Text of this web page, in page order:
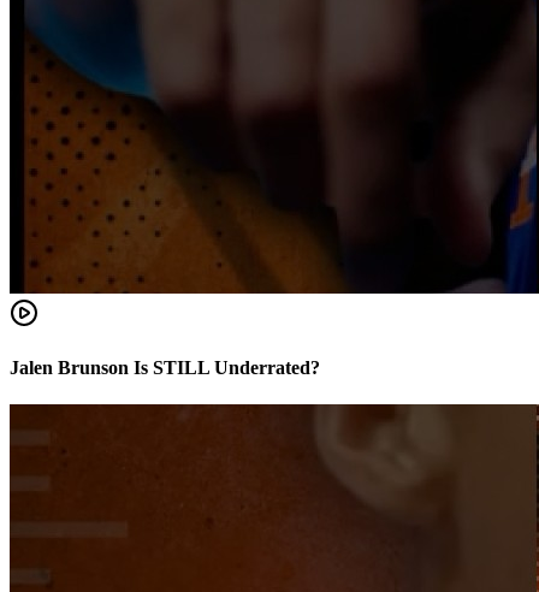
Jalen Brunson Is STILL Underrated?